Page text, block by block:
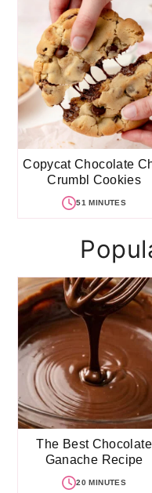
Copycat Chocolate
Crumbl Cookies
51 MINUTES
The Best Chocolate
Ganache Recipe
20 MINUTES